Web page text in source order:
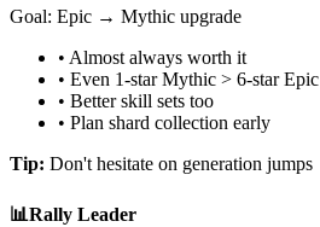
Goal: Epic → Mythic upgrade
• Almost always worth it
• Even 1-star Mythic > 6-star Epic
• Better skill sets too
• Plan shard collection early
Tip: Don't hesitate on generation jumps
📊Rally Leader